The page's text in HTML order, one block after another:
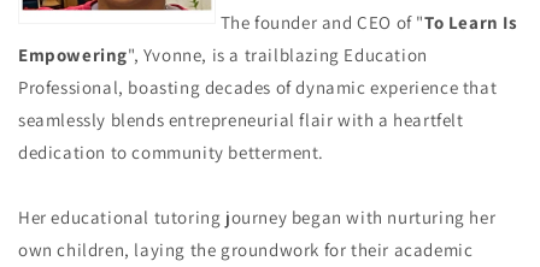
The founder and CEO of "To Learn Is
Empowering", Yvonne, is a trailblazing Education
Professional, boasting decades of dynamic experience that
seamlessly blends entrepreneurial flair with a heartfelt
dedication to community betterment.
Her educational tutoring journey began with nurturing her
own children, laying the groundwork for their academic